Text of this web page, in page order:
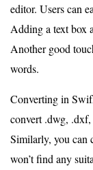
editor. Users can
Adding a text box
Another good
words.
Converting in
convert .dwg,
Similarly, you can
won’t find any